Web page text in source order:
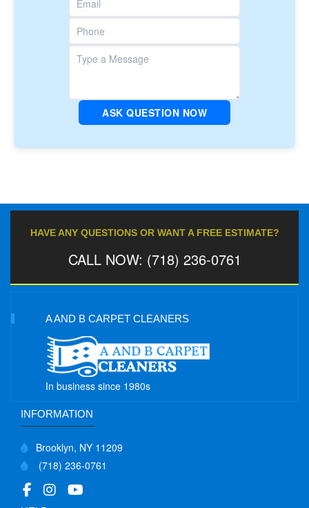
ASK QUESTION NOW
HAVE ANY QUESTIONS OR WANT A FREE ESTIMATE?
CALL NOW: (718) 236-0761
A AND B CARPET CLEANERS
In business since 1980s
INFORMATION
Brooklyn, NY 11209
(718) 236-0761